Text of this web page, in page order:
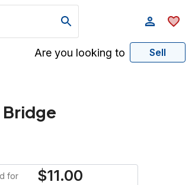
Are you looking to Sell
Bridge
for $11.00